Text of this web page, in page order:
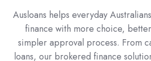
Ausloans helps everyday
finance with more choice,
simpler approval process. From
loans, our brokered finance